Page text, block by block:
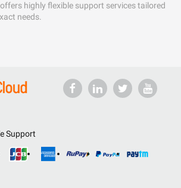
highly flexible support services tailored
needs.
Support